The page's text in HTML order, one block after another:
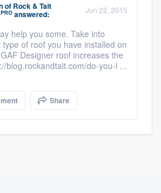
of Rock & Tait
PRO answered: Jun 22, 2015
help you some. Take into
of roof you have installed on
Designer roof increases the
blog.rockandtait.com/do-you-l ...
Share